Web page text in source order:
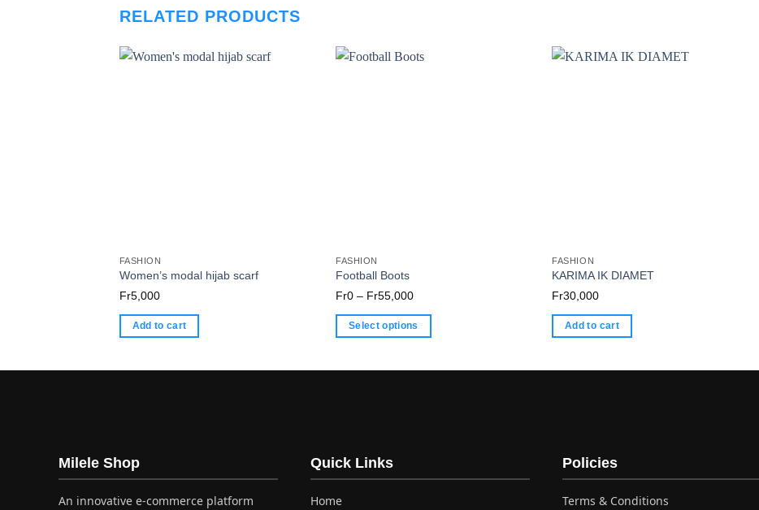
RELATED PRODUCTS
FASHION
Women’s modal hijab scarf
Fr5,000
Add to cart
FASHION
Football Boots
Fr0 – Fr55,000Price
range:
Fr0
Fr55,000
Select options
options
may
be
FASHION
KARIMA IK DIAMET
Fr30,000
Add to cart
Milele Shop
An innovative e-commerce platform
Quick Links
Home
Policies
Terms & Conditions